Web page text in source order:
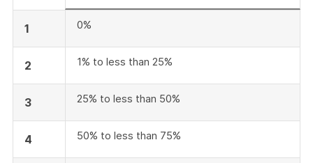
1 0%
2 1% to less than 25%
3 25% to less than 50%
4 50% to less than 75%